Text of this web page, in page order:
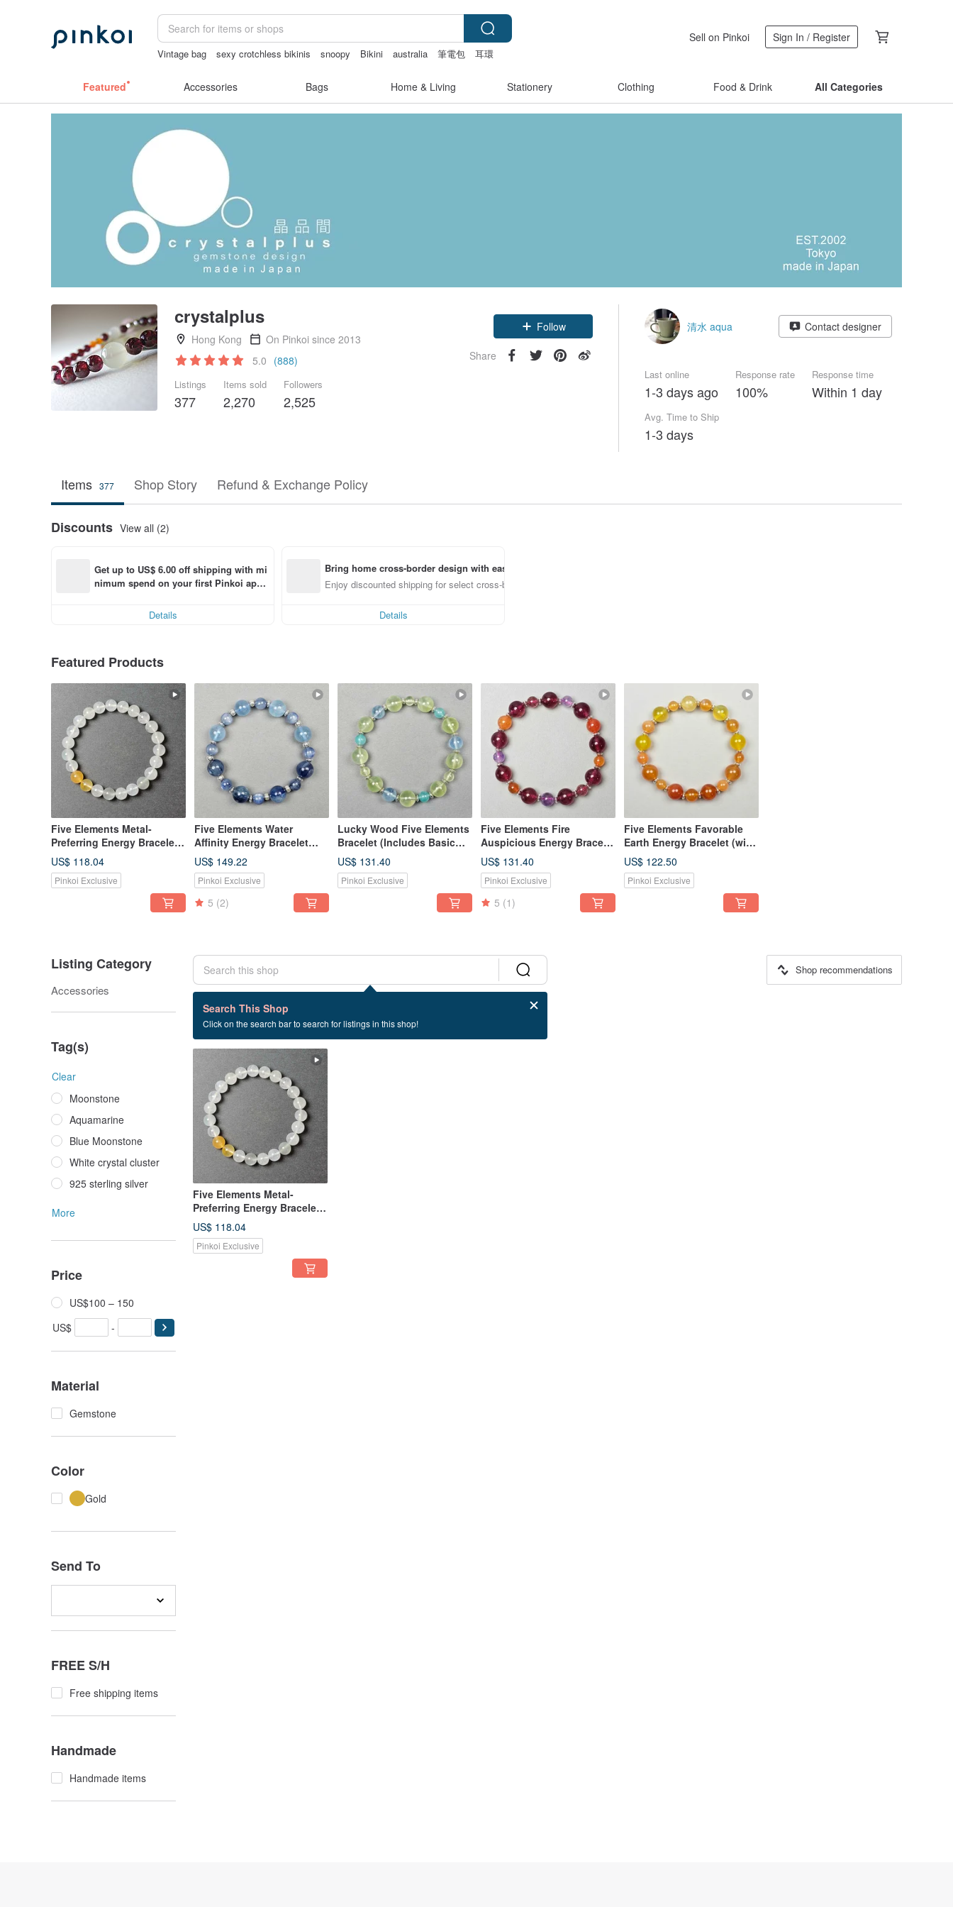
Vintage bag sexy crotchless bikinis snoopy Bikini australia 筆電包
耳環
Sell on Pinkoi Sign In / Register
Featured Accessories Bags Home & Living Stationery Clothing Food & Drink All Categories
crystalplus
Hong Kong
On Pinkoi since 2013
5.0 (888)
Listings
377
Items sold
2,270
Followers
2,525
Follow
Share
清水 aqua Contact designer
Last online
1-3 days ago
Response rate
100%
Response time
Within 1 day
Avg. Time to Ship
1-3 days
Items 377 Shop Story Refund & Exchange Policy
Discounts View all (2)
Get up to US$ 6.00 off shipping with mi
nimum spend on your first Pinkoi app
Details
Bring home cross-border design with ease
Enjoy discounted shipping for select cross-border items
Details
Featured Products
Five Elements Metal-
Preferring Energy Bracelet
(Includes Basic Bazi Birth
Chart)
US$ 118.04
Pinkoi Exclusive
Five Elements Water
Affinity Energy Bracelet
(Includes Basic Bazi Birth
Chart)
US$ 149.22
Pinkoi Exclusive
5 (2)
Lucky Wood Five Elements
Bracelet (Includes Basic
Bazi Birth Chart)
US$ 131.40
Pinkoi Exclusive
Five Elements Fire
Auspicious Energy Bracelet
(Includes Basic Bazi
Destiny Reading)
US$ 131.40
Pinkoi Exclusive
5 (1)
Five Elements Favorable
Earth Energy Bracelet (with
Basic Eight Characters of
Destiny)
US$ 122.50
Pinkoi Exclusive
Listing Category
Accessories
Tag(s)
Clear
Moonstone
Aquamarine
Blue Moonstone
White crystal cluster
925 sterling silver
More
Price
US$100 – 150
US$
-
Material
Gemstone
Color
Gold
Send To
FREE S/H
Free shipping items
Handmade
Handmade items
Search This Shop
Click on the search bar to search for listings in this shop!
Shop recommendations
1 listings
Improve health
Five Elements Metal-
Preferring Energy Bracelet
(Includes Basic Bazi Birth
Chart)
US$ 118.04
Pinkoi Exclusive